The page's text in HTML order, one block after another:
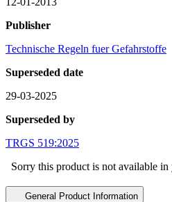
Publisher
Technische Regeln fuer Gefahrstoffe
Superseded date
29-03-2025
Superseded by
TRGS 519:2025
Sorry this product is not available in
General Product Information